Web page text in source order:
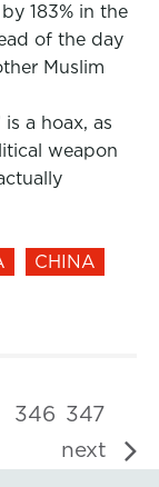
183% in the
of the day
Muslim
a hoax, as
weapon
CHINA
346 347
next